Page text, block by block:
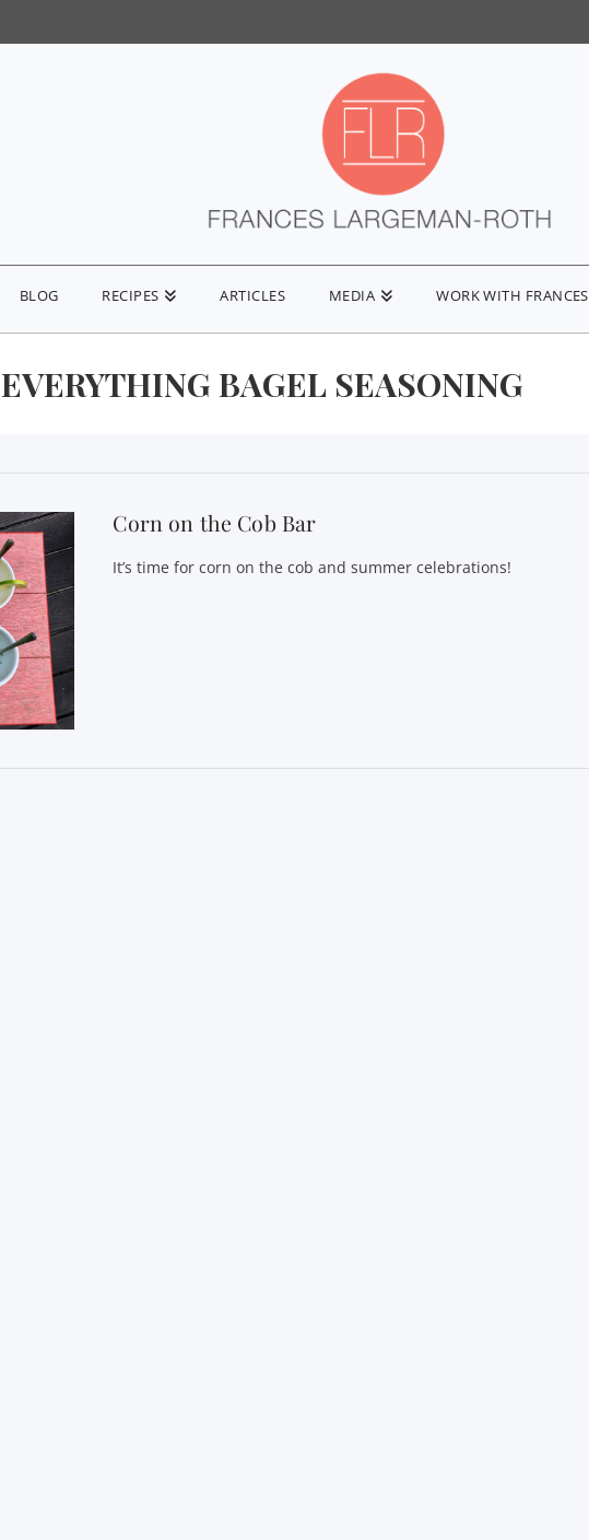
BLOG RECIPES ARTICLES MEDIA WORK WITH FRANCES
EVERYTHING BAGEL SEASONING
Corn on the Cob Bar
It’s time for corn on the cob and summer celebrations!